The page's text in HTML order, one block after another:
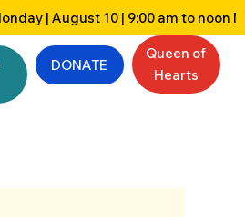
Queen of
Hearts
DONATE